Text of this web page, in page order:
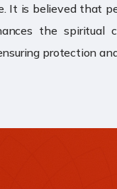
It is believed that
the spiritual
protection